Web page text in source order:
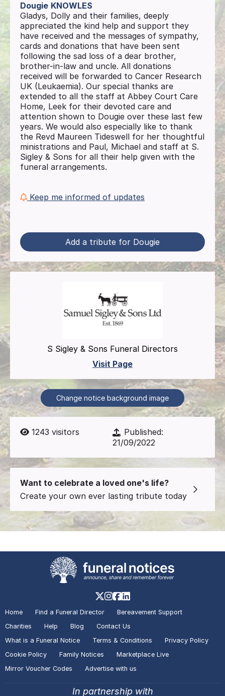
Dougie KNOWLES
Gladys, Dolly and their families, deeply
appreciated the kind help and support they
have received and the messages of sympathy,
cards and donations that have been sent
following the sad loss of a dear brother,
brother-in-law and uncle. All donations
received will be forwarded to Cancer Research
UK (Leukaemia). Our special thanks are
extended to all the staff at Abbey Court Care
Home, Leek for their devoted care and
attention shown to Dougie over these last few
years. We would also especially like to thank
the Revd Maureen Tideswell for her thoughtful
ministrations and Paul, Michael and staff at S.
Sigley & Sons for all their help given with the
funeral arrangements.
Keep me informed of updates
Add a tribute for Dougie
S Sigley & Sons Funeral Directors
Visit Page
Change notice background image
1243 visitors
Published:
21/09/2022
Want to celebrate a loved one's life?
Create your own ever lasting tribute today
Home Find a Funeral Director
Bereavement Support
Charities
Help Blog
Contact Us
What is a Funeral Notice
Terms & Conditions
Privacy Policy
Cookie Policy
Family Notices
Marketplace Live
Mirror Voucher Codes
Advertise with us
In partnership with